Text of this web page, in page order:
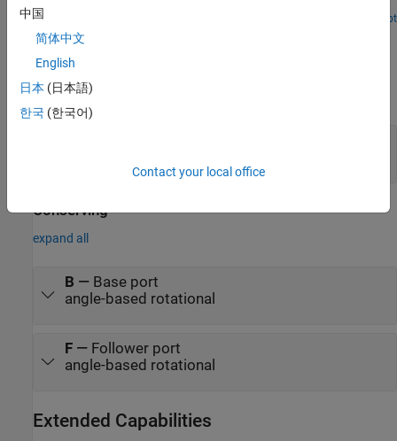
schematic representations.
Open Live Script
Ports
Output
expand all
Conserving
expand all
B — Base port
angle-based rotational
F— Follower port
angle-based rotational
Extended Capabilities
中国
简体中文
English
日本 (日本語)
한국 (한국어)
Contact your local office